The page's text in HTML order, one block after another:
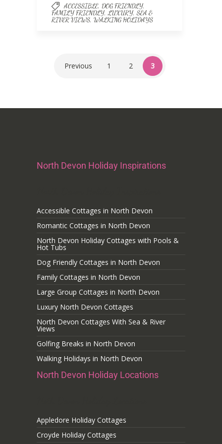
ACCESSIBLE, DOG FRIENDLY,
FAMILY FRIENDLY,LUXURY, SEA &
RIVER VIEWS, WALKING HOLIDAYS
Previous 1 2 3
North Devon Holiday Inspirations
Accessible Cottages in North Devon
Romantic Cottages in North Devon
North Devon Holiday Cottages with Pools &
Hot Tubs
Dog Friendly Cottages in North Devon
Family Cottages in North Devon
Large Group Cottages in North Devon
Luxury North Devon Cottages
North Devon Cottages With Sea & River
Views
Golfing Breaks in North Devon
Walking Holidays in North Devon
North Devon Holiday Locations
Appledore Holiday Cottages
Croyde Holiday Cottages